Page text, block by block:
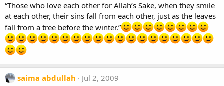
“Those who love each other for Allah’s Sake, when they smile
at each other, their sins fall from each other, just as the leaves
fall from a tree before the winter.”
saima abdullah
Jul 2, 2009